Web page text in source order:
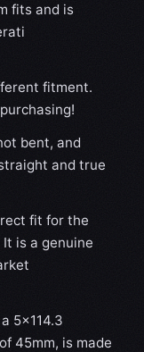
fits and is
fitment.
bent, and
and true
fit for the
is a genuine
5×114.3
45mm, is made